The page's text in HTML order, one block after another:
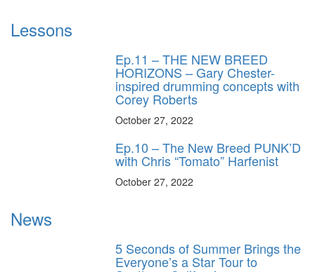
Lessons
Ep.11 – THE NEW BREED
HORIZONS – Gary Chester-
inspired drumming concepts with
Corey Roberts
October 27, 2022
Ep.10 – The New Breed PUNK’D
with Chris “Tomato” Harfenist
October 27, 2022
News
5 Seconds of Summer Brings the
Everyone’s a Star Tour to